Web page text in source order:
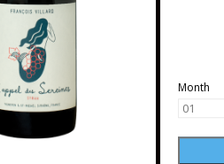
Month